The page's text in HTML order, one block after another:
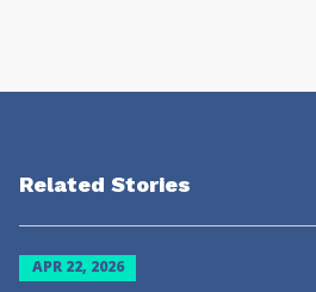
Related Stories
APR 22, 2026